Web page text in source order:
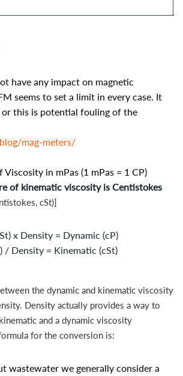
have any impact on magnetic
seems to set a limit in every case. It
or this is potential fouling of the
mag-meters/
Viscosity in mPas (1 mPas = 1 CP)
of kinematic viscosity is Centistokes
cSt)]
x Density = Dynamic (cP)
/ Density = Kinematic (cSt)
the dynamic and kinematic viscosity
Density actually provides a way to
and a dynamic viscosity
for the conversion is:
wastewater we generally consider a